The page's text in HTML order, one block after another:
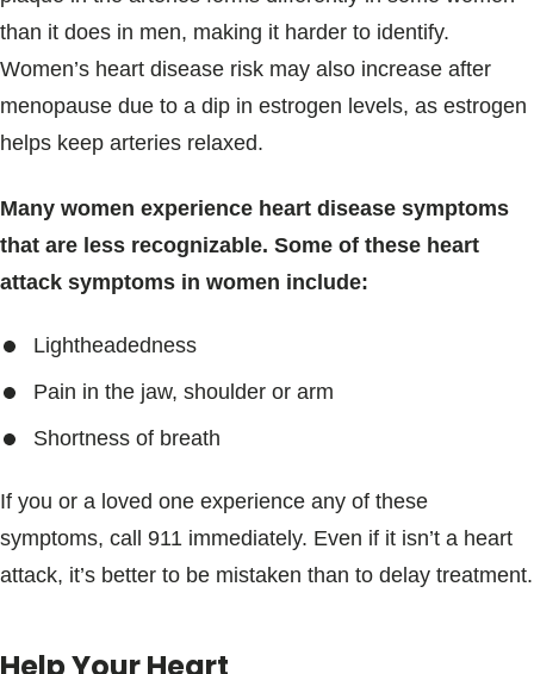
than it does in men, making it harder to identify.
Women’s heart disease risk may also increase after
menopause due to a dip in estrogen levels, as estrogen
helps keep arteries relaxed.
Many women experience heart disease symptoms
that are less recognizable. Some of these heart
attack symptoms in women include:
Lightheadedness
Pain in the jaw, shoulder or arm
Shortness of breath
If you or a loved one experience any of these
symptoms, call 911 immediately. Even if it isn’t a heart
attack, it’s better to be mistaken than to delay treatment.